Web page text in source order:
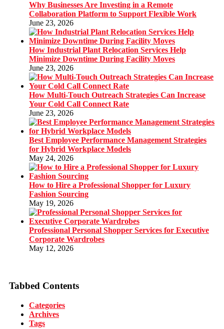
Why Businesses Are Investing in a Remote
Collaboration Platform to Support Flexible Work
June 23, 2026
How Industrial Plant Relocation Services Help
Minimize Downtime During Facility Moves
June 23, 2026
How Multi-Touch Outreach Strategies Can Increase
Your Cold Call Connect Rate
June 23, 2026
Best Employee Performance Management Strategies
for Hybrid Workplace Models
May 24, 2026
How to Hire a Professional Shopper for Luxury
Fashion Sourcing
May 19, 2026
Professional Personal Shopper Services for Executive
Corporate Wardrobes
May 12, 2026
Tabbed Contents
Categories
Archives
Tags